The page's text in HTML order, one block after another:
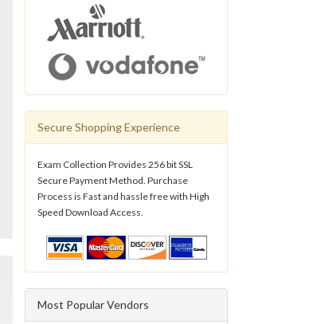
Secure Shopping Experience
Exam Collection Provides 256 bit SSL
Secure Payment Method. Purchase
Process is Fast and hassle free with High
Speed Download Access.
Most Popular Vendors